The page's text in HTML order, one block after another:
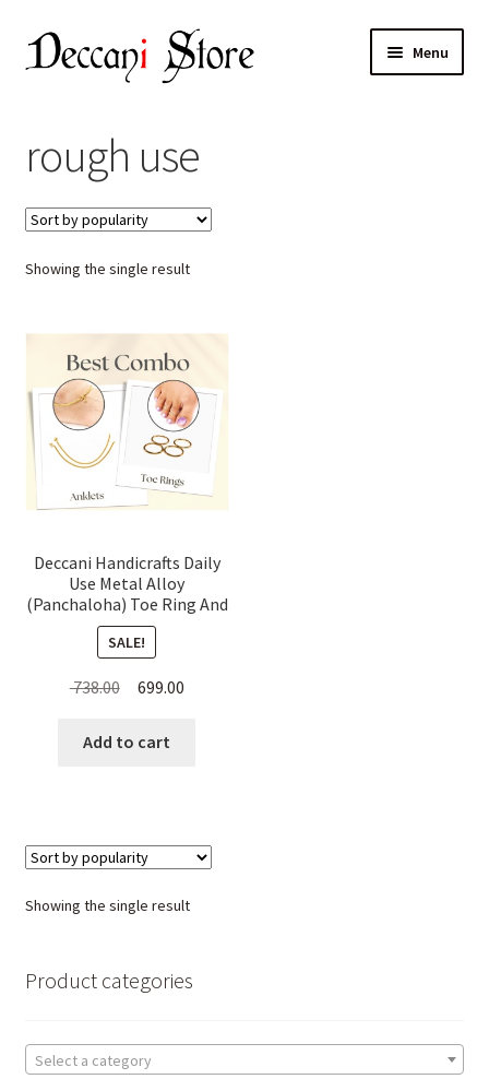
Skip
to
Skip
to
Menu
Shop
Products
Cart
Checkout
My account
rough use
Showing the single result
Deccani Handicrafts Daily
Use Metal Alloy
(Panchaloha) Toe Ring And
Anklets combo Offer for
Women
SALE!
738.00 Original
was:
699.00Current
Add to cart
Showing the single result
Product categories
Select a category